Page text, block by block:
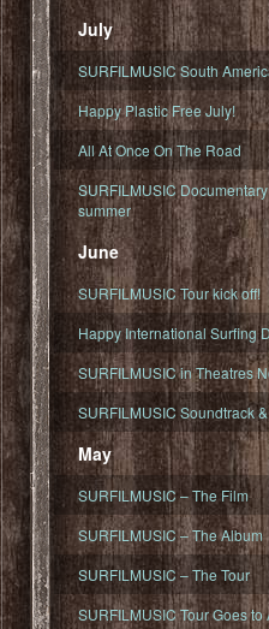
July
SURFILMUSIC South
Happy Plastic Free July!
All At Once On The Road
SURFILMUSIC
summer
June
SURFILMUSIC Tour kick off!
Happy International Surfing
SURFILMUSIC in Theatres
SURFILMUSIC Soundtrack
May
SURFILMUSIC – The Film
SURFILMUSIC – The Album
SURFILMUSIC – The Tour
SURFILMUSIC Tour Goes